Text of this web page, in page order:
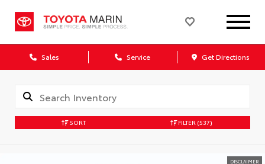
Sales Service Get Directions
SORT FILTER (537)
DISCLAIMER